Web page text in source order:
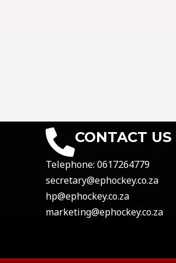
CONTACT US
Telephone: 0617264779
secretary@ephockey.co.za
hp@ephockey.co.za
marketing@ephockey.co.za